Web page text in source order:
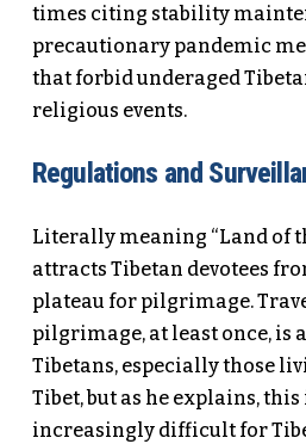
times citing stability
precautionary pandemic
that forbid underaged
religious events.
Regulations and
Literally meaning “Land of
attracts Tibetan devotees
plateau for pilgrimage.
pilgrimage, at least once, is
Tibetans, especially those
Tibet, but as he explains,
increasingly difficult for